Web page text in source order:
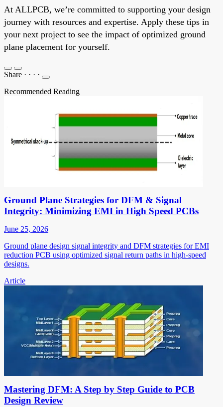
At ALLPCB, we’re committed to supporting your design
journey with resources and expertise. Apply these tips in
your next project to see the impact of optimized ground
plane placement for yourself.
Share · · · ·
Recommended Reading
Ground Plane Strategies for DFM & Signal
Integrity: Minimizing EMI in High Speed PCBs
June 25, 2026
Ground plane design signal integrity and DFM strategies for EMI
reduction PCB using optimized signal return paths in high-speed
designs.
Article
Mastering DFM: A Step by Step Guide to PCB
Design Review